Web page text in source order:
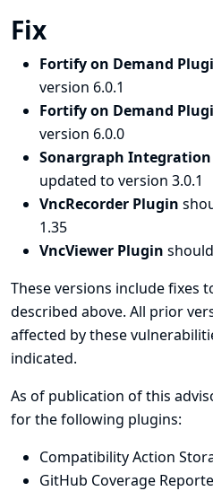
Fix
Fortify on Demand
version 6.0.1
Fortify on Demand
version 6.0.0
Sonargraph
updated to version 3.0.1
VncRecorder Plugin
1.35
VncViewer Plugin
These versions include fixes
described above. All prior
affected by these
indicated.
As of publication of this
for the following plugins:
Compatibility Action
GitHub Coverage